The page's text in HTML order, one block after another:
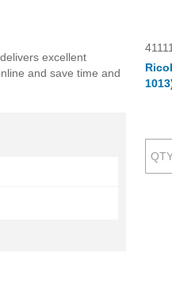
excellent
and save time and